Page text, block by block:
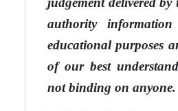
authority
educational purposes
of our best
not binding on anyone.